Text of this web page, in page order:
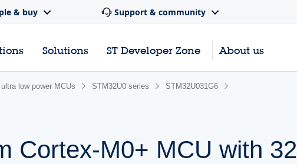
& buy Support & community
Solutions ST Developer Zone About us
low power MCUs STM32U0 series STM32U031G6
Cortex-M0+ MCU with 32